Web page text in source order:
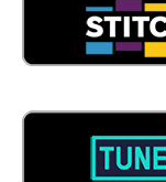
engineering,
those functional
selecting ERP
there. And so
mindset towards